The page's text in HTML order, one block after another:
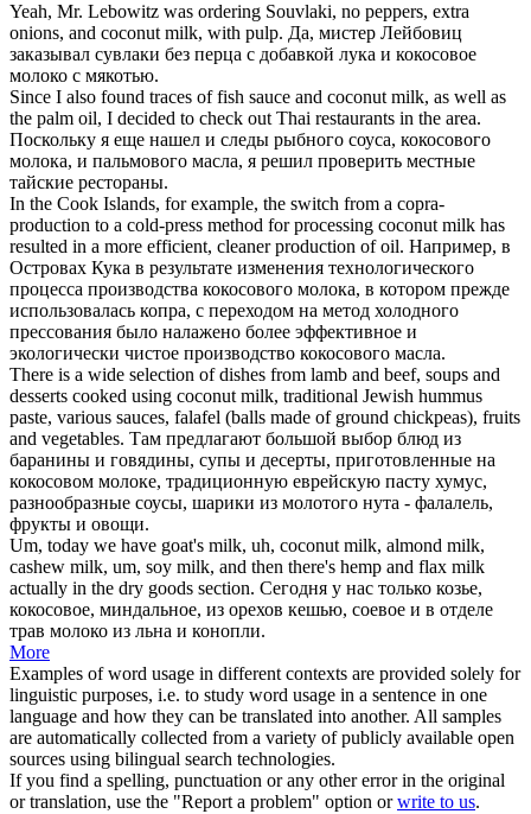
Yeah, Mr. Lebowitz was ordering Souvlaki, no peppers, extra
onions, and coconut milk, with pulp. Да, мистер Лейбовиц
заказывал сувлаки без перца с добавкой лука и кокосовое
молоко с мякотью.
Since I also found traces of fish sauce and coconut milk, as well as
the palm oil, I decided to check out Thai restaurants in the area.
Поскольку я еще нашел и следы рыбного соуса, кокосового
молока, и пальмового масла, я решил проверить местные
тайские рестораны.
In the Cook Islands, for example, the switch from a copra-
production to a cold-press method for processing coconut milk has
resulted in a more efficient, cleaner production of oil. Например, в
Островах Кука в результате изменения технологического
процесса производства кокосового молока, в котором прежде
использовалась копра, с переходом на метод холодного
прессования было налажено более эффективное и
экологически чистое производство кокосового масла.
There is a wide selection of dishes from lamb and beef, soups and
desserts cooked using coconut milk, traditional Jewish hummus
paste, various sauces, falafel (balls made of ground chickpeas), fruits
and vegetables. Там предлагают большой выбор блюд из
баранины и говядины, супы и десерты, приготовленные на
кокосовом молоке, традиционную еврейскую пасту хумус,
разнообразные соусы, шарики из молотого нута - фалалель,
фрукты и овощи.
Um, today we have goat's milk, uh, coconut milk, almond milk,
cashew milk, um, soy milk, and then there's hemp and flax milk
actually in the dry goods section. Сегодня у нас только козье,
кокосовое, миндальное, из орехов кешью, соевое и в отделе
трав молоко из льна и конопли.
More
Examples of word usage in different contexts are provided solely for
linguistic purposes, i.e. to study word usage in a sentence in one
language and how they can be translated into another. All samples
are automatically collected from a variety of publicly available open
sources using bilingual search technologies.
If you find a spelling, punctuation or any other error in the original
or translation, use the "Report a problem" option orwrite to us.